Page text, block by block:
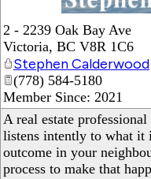
_
2 - 2239 Oak Bay Ave
Victoria, BC V8R 1C6
Stephen Calderwood
(778) 584-5180
Member Since: 2021
A real estate
listens intently to what it
outcome in your
process to make that